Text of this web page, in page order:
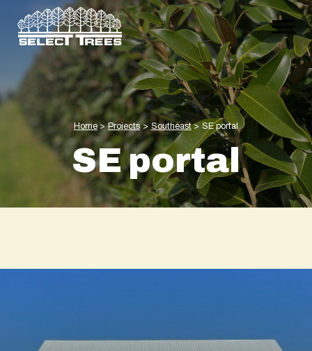
Home > Projects > Southeast > SE portal
SE portal